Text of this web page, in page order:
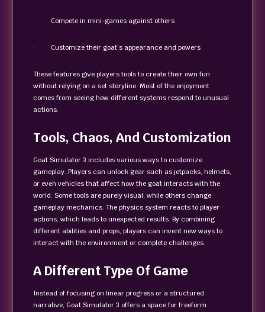
· Compete in mini-games against others
· Customize their goat’s appearance and powers
These features give players tools to create their own fun
without relying on a set storyline. Most of the enjoyment
comes from seeing how different systems respond to unusual
actions.
Tools, Chaos, And Customization
Goat Simulator 3 includes various ways to customize
gameplay. Players can unlock gear such as jetpacks, helmets,
or even vehicles that affect how the goat interacts with the
world. Some tools are purely visual, while others change
gameplay mechanics. The physics system reacts to player
actions, which leads to unexpected results. By combining
different abilities and props, players can invent new ways to
interact with the environment or complete challenges.
A Different Type Of Game
Instead of focusing on linear progress or a structured
narrative, Goat Simulator 3 offers a space for freeform